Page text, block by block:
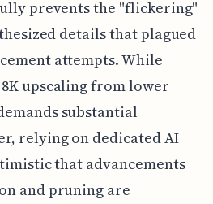
prevents the "flickering"
details that plagued
attempts. While
upscaling from lower
substantial
relying on dedicated AI
that advancements
and pruning are